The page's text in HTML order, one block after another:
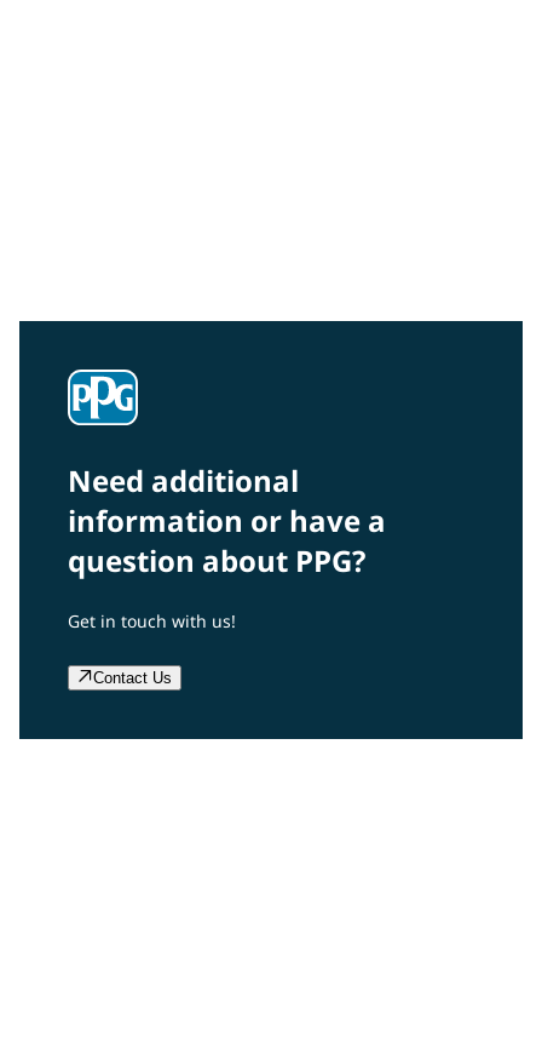
Need additional
information or have a
question about PPG?
Get in touch with us!
Contact Us